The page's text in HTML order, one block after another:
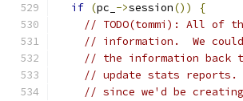
if (pc_ ->session())
{
// TODO(tommi): All of
// information.  We
// the information back
// update stats reports.
// since we'd be